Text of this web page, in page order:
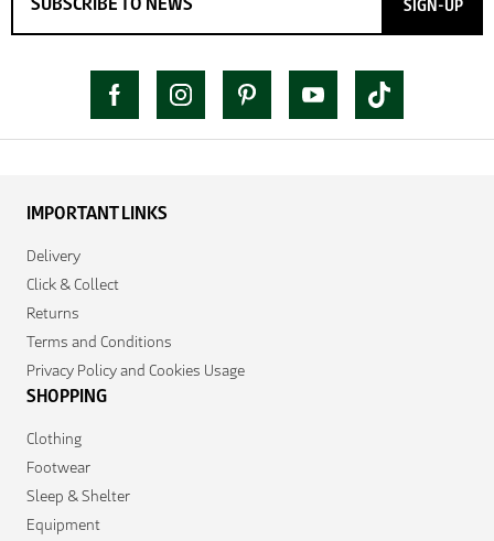
SIGN-UP
IMPORTANT LINKS
Delivery
Click & Collect
Returns
Terms and Conditions
Privacy Policy and Cookies Usage
SHOPPING
Clothing
Footwear
Sleep & Shelter
Equipment